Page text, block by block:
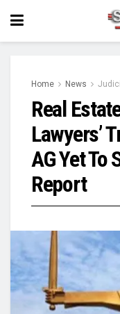
Home News
Real
Lawyers’
AG Yet To
Report